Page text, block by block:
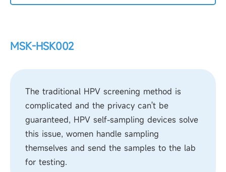
MSK-HSK002
The traditional HPV screening method is
complicated and the privacy can't be
guaranteed, HPV self-sampling devices solve
this issue, women handle sampling
themselves and send the samples to the lab
for testing.